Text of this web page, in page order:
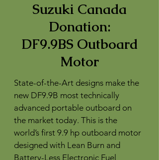
State-of-the-Art designs make the
new DF9.9B most technically
advanced portable outboard on
the market today. This is the
world’s first 9.9 hp outboard motor
designed with Lean Burn and
Battery-Less Electronic Fuel
Suzuki Canada
Donation:
DF9.9BS Outboard
Motor